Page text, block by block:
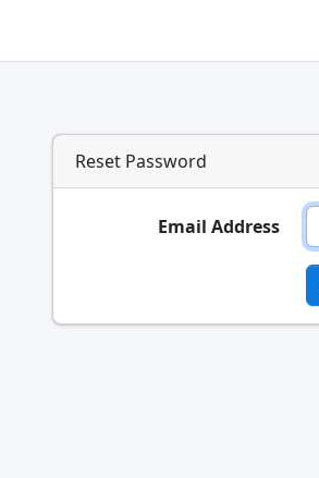
Reset Password
Email Address